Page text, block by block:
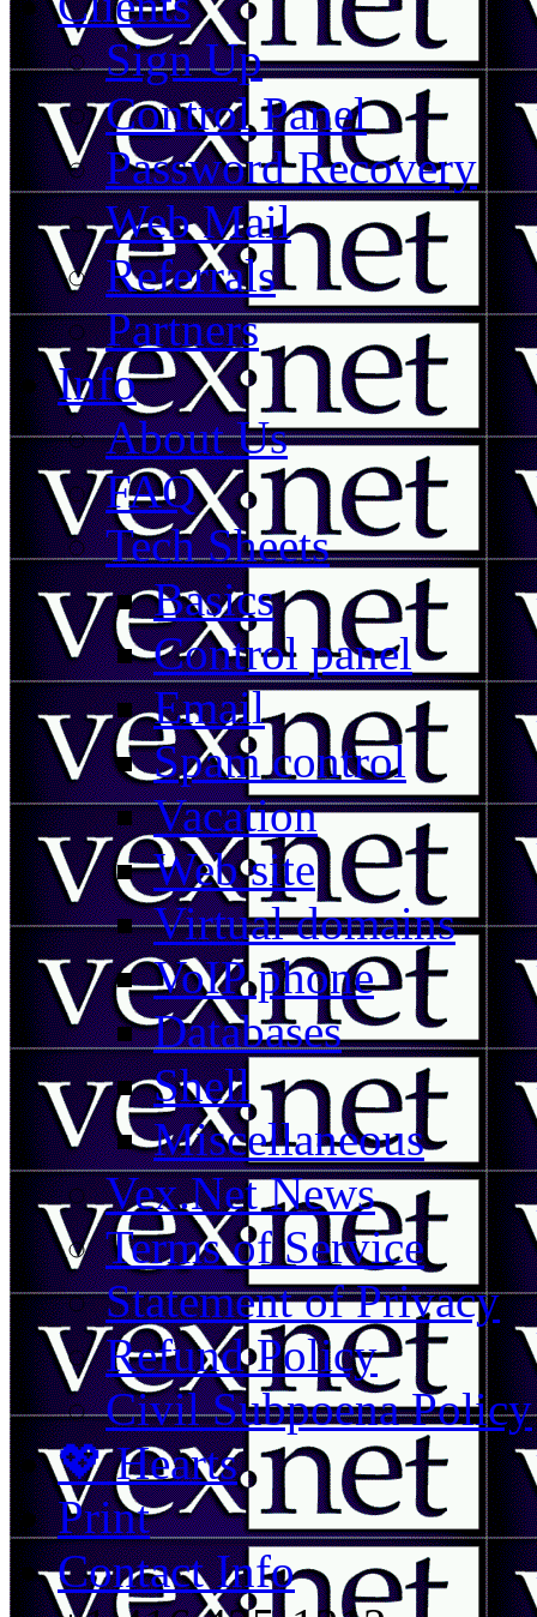
Sign Up
Control Panel
Password Recovery
Web Mail
Referrals
Partners
Info
About Us
FAQ
Tech Sheets
Basics
Control panel
Email
Spam control
Vacation
Web site
Virtual domains
VoIP phone
Databases
Shell
Miscellaneous
Vex.Net News
Terms of Service
Statement of Privacy
Refund Policy
Civil Subpoena Policy
💖 Hearts
Print
Contact Info